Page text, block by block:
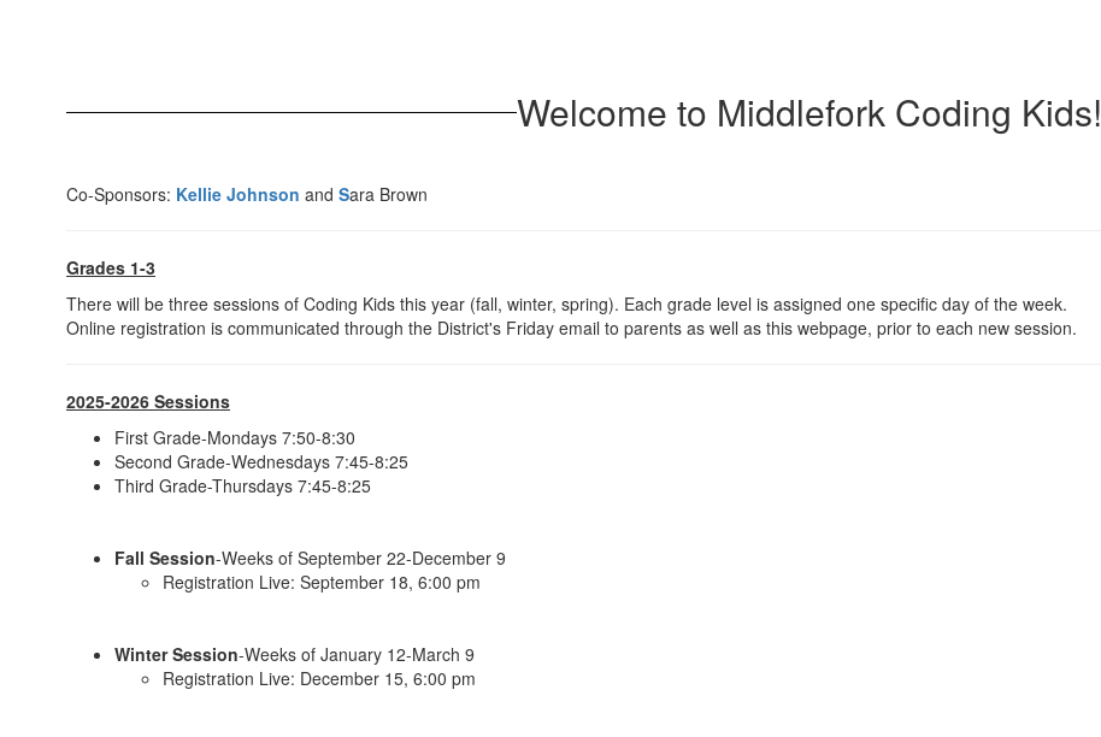
Welcome to Middlefork Coding Kids!
Co-Sponsors: Kellie Johnson and Sara Brown
Grades 1-3
There will be three sessions of Coding Kids this year (fall, winter, spring). Each grade level is assigned one specific day of the week.
Online registration is communicated through the District's Friday email to parents as well as this webpage, prior to each new session.
2025-2026 Sessions
First Grade-Mondays 7:50-8:30
Second Grade-Wednesdays 7:45-8:25
Third Grade-Thursdays 7:45-8:25
Fall Session-Weeks of September 22-December 9
Registration Live: September 18, 6:00 pm
Winter Session-Weeks of January 12-March 9
Registration Live: December 15, 6:00 pm